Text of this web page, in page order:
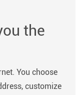
the
You choose
customize